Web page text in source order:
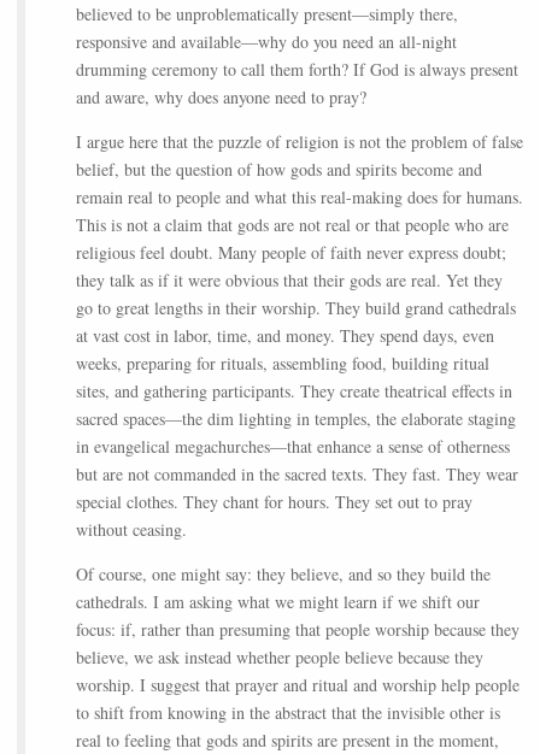
believed to be unproblematically present—simply there,
responsive and available—why do you need an all-night
drumming ceremony to call them forth? If God is always present
and aware, why does anyone need to pray?
I argue here that the puzzle of religion is not the problem of false
belief, but the question of how gods and spirits become and
remain real to people and what this real-making does for humans.
This is not a claim that gods are not real or that people who are
religious feel doubt. Many people of faith never express doubt;
they talk as if it were obvious that their gods are real. Yet they
go to great lengths in their worship. They build grand cathedrals
at vast cost in labor, time, and money. They spend days, even
weeks, preparing for rituals, assembling food, building ritual
sites, and gathering participants. They create theatrical effects in
sacred spaces—the dim lighting in temples, the elaborate staging
in evangelical megachurches—that enhance a sense of otherness
but are not commanded in the sacred texts. They fast. They wear
special clothes. They chant for hours. They set out to pray
without ceasing.
Of course, one might say: they believe, and so they build the
cathedrals. I am asking what we might learn if we shift our
focus: if, rather than presuming that people worship because they
believe, we ask instead whether people believe because they
worship. I suggest that prayer and ritual and worship help people
to shift from knowing in the abstract that the invisible other is
real to feeling that gods and spirits are present in the moment,